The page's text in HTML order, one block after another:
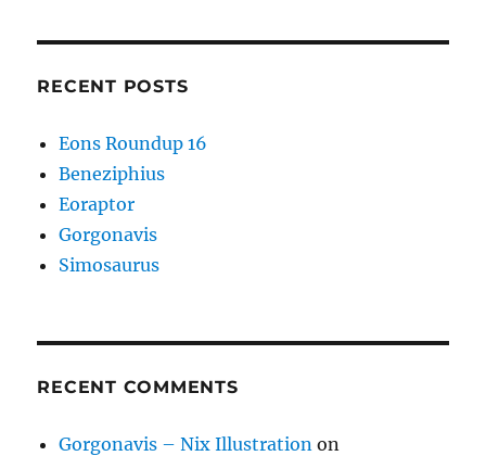
RECENT POSTS
Eons Roundup 16
Beneziphius
Eoraptor
Gorgonavis
Simosaurus
RECENT COMMENTS
Gorgonavis – Nix Illustration on